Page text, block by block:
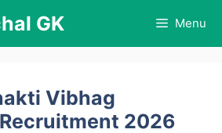
GK Menu
Vibhag
2026